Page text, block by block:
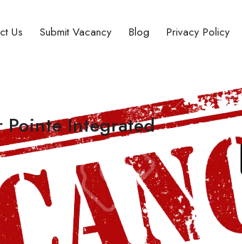
Us Submit Vacancy Blog Privacy Policy
Pointe Integrated